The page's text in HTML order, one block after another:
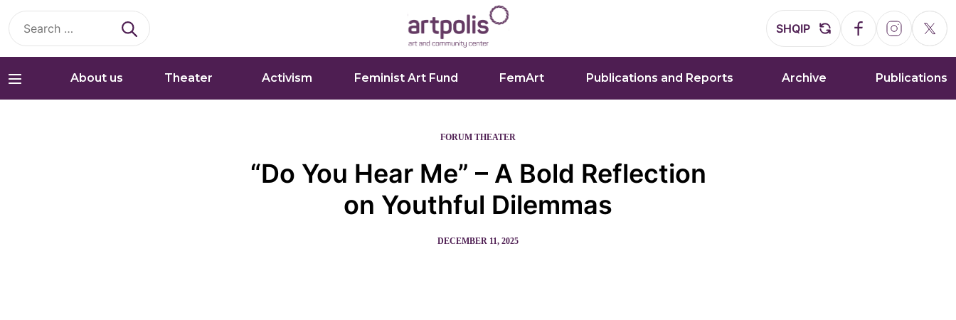
Search
for:
SHQIP
About us Theater Activism Feminist Art Fund FemArt Publications and Reports Archive Publications
FORUM THEATER
“Do You Hear Me” – A Bold Reflection
on Youthful Dilemmas
DECEMBER 11, 2025